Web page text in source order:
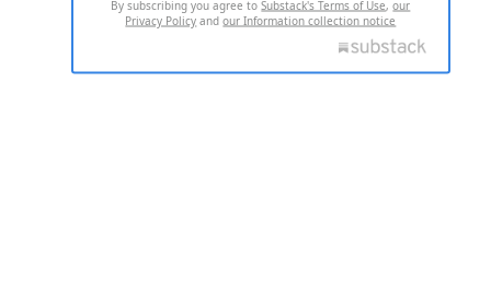
By subscribing you agree toSubstack's Terms of Use,our
Privacy Policy andour Information collection notice